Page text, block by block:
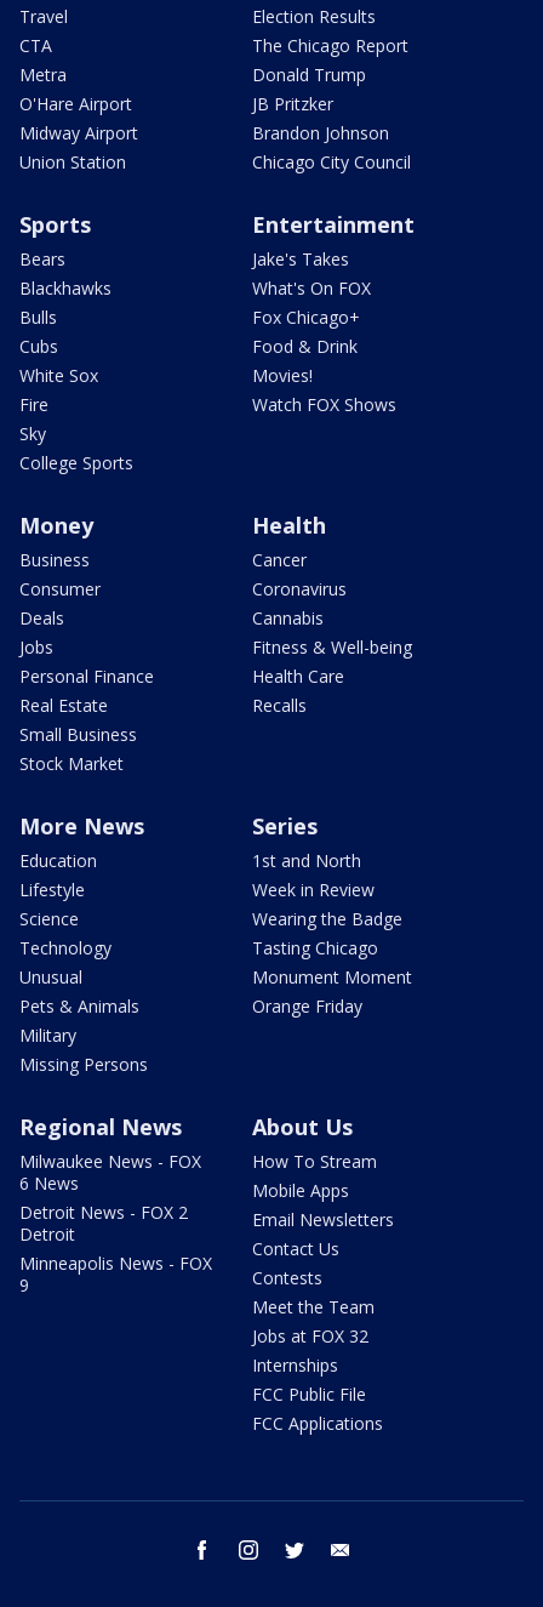
Travel
CTA
Metra
O'Hare Airport
Midway Airport
Union Station
Election Results
The Chicago Report
Donald Trump
JB Pritzker
Brandon Johnson
Chicago City Council
Sports
Bears
Blackhawks
Bulls
Cubs
White Sox
Fire
Sky
College Sports
Entertainment
Jake's Takes
What's On FOX
Fox Chicago+
Food & Drink
Movies!
Watch FOX Shows
Money
Business
Consumer
Deals
Jobs
Personal Finance
Real Estate
Small Business
Stock Market
Health
Cancer
Coronavirus
Cannabis
Fitness & Well-being
Health Care
Recalls
More News
Education
Lifestyle
Science
Technology
Unusual
Pets & Animals
Military
Missing Persons
Series
1st and North
Week in Review
Wearing the Badge
Tasting Chicago
Monument Moment
Orange Friday
Regional News
Milwaukee News - FOX
6 News
Detroit News - FOX 2
Detroit
Minneapolis News - FOX
9
About Us
How To Stream
Mobile Apps
Email Newsletters
Contact Us
Contests
Meet the Team
Jobs at FOX 32
Internships
FCC Public File
FCC Applications
facebook instagram twitter